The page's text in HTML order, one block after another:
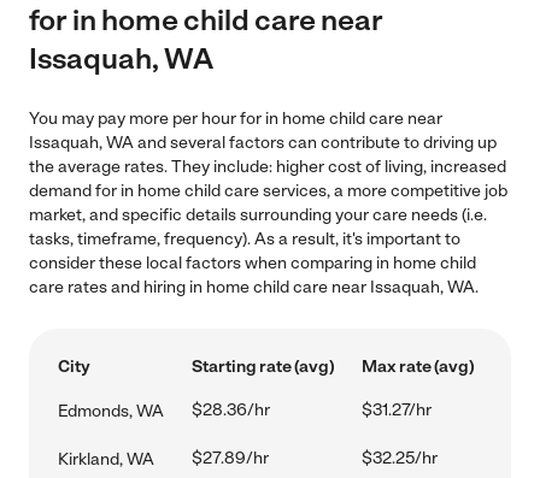
for in home child care near
Issaquah, WA
You may pay more per hour for in home child care near
Issaquah, WA and several factors can contribute to driving up
the average rates. They include: higher cost of living, increased
demand for in home child care services, a more competitive job
market, and specific details surrounding your care needs (i.e.
tasks, timeframe, frequency). As a result, it's important to
consider these local factors when comparing in home child
care rates and hiring in home child care near Issaquah, WA.
City Starting rate (avg) Max rate (avg)
Edmonds, WA $28.36/hr $31.27/hr
Kirkland, WA $27.89/hr $32.25/hr